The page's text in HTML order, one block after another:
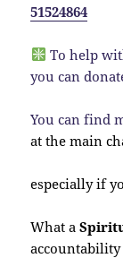
51524864
To help
you can
You can find
at the main
especially if
What a
accountability